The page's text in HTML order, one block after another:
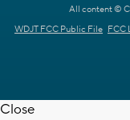
All content ©
WDJT FCC Public File FCC
Close